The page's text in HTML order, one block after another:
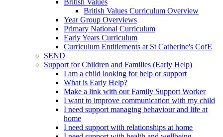
British Values
British Values Curriculum Overview
Year Group Overviews
Primary National Curriculum
Early Years Curriculum
Curriculum Entitlements at St Catherine's CofE
SEND
Support for Children and Families (Early Help)
I am a child looking for help or support
What is Early Help?
Make a link with our Family Support Worker
I want to improve communication with my child
I need support managing behaviour and life at
home
I need support with relationships at home